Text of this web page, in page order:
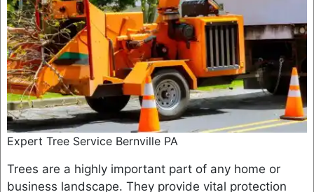
Expert Tree Service Bernville PA
Trees are a highly important part of any home or
business landscape. They provide vital protection